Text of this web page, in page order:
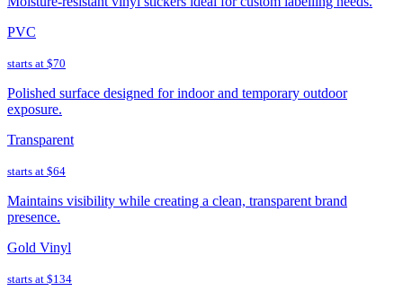
PVC
starts at $70
Polished surface designed for indoor and temporary outdoor
exposure.
Transparent
starts at $64
Maintains visibility while creating a clean, transparent brand
presence.
Gold Vinyl
starts at $134